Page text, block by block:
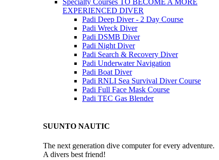
Specialty Courses TO BECOME A MORE
EXPERIENCED DIVER
Padi Deep Diver - 2 Day Course
Padi Wreck Diver
Padi DSMB Diver
Padi Night Diver
Padi Search & Recovery Diver
Padi Underwater Navigation
Padi Boat Diver
Padi RNLI Sea Survival Diver Course
Padi Full Face Mask Course
Padi TEC Gas Blender
SUUNTO NAUTIC
The next generation dive computer for every adventure.
A divers best friend!